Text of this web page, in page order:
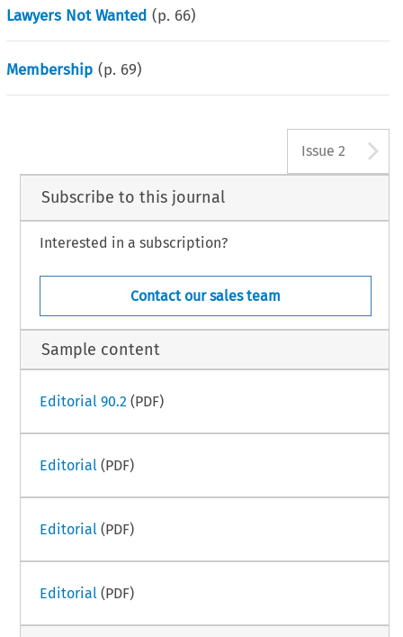
Lawyers Not Wanted (p. 66)
Membership (p. 69)
Issue 2
Subscribe to this journal
Interested in a subscription?
Contact our sales team
Sample content
Editorial 90.2 (PDF)
Editorial (PDF)
Editorial (PDF)
Editorial (PDF)